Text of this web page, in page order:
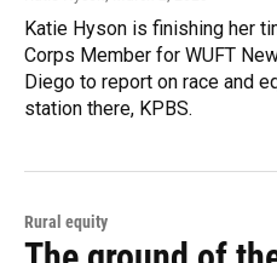
Katie Hyson is finishing her
Corps Member for WUFT
Diego to report on race and
station there, KPBS.
Rural equity